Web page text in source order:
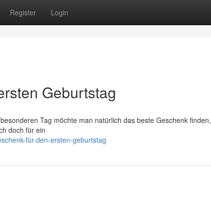
Register Login
Geburtstag
Tag möchte man natürlich das beste Geschenk finden,
doch für ein
für-den-ersten-geburtstag